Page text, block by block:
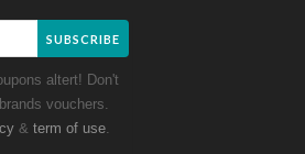
SUBSCRIBE
altert! Don't
vouchers.
& term of use.